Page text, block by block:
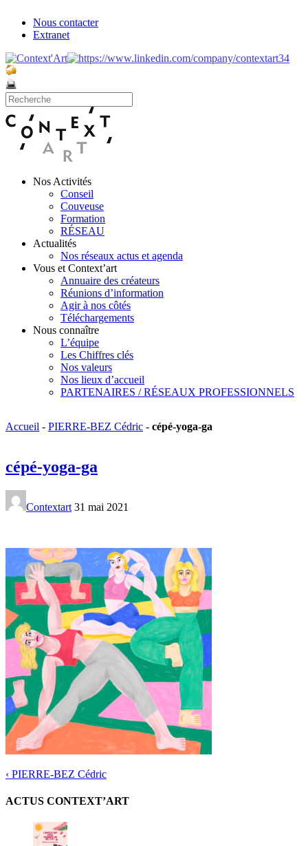
Nous contacter
Extranet
Nos Activités
Conseil
Couveuse
Formation
RÉSEAU
Actualités
Nos réseaux actus et agenda
Vous et Context’art
Annuaire des créateurs
Réunions d’information
Agir à nos côtés
Téléchargements
Nous connaître
L’équipe
Les Chiffres clés
Nos valeurs
Nos lieux d’accueil
PARTENAIRES / RÉSEAUX PROFESSIONNELS
Accueil - PIERRE-BEZ Cédric - cépé-yoga-ga
cépé-yoga-ga
Contextart 31 mai 2021
‹ PIERRE-BEZ Cédric
ACTUS CONTEXT’ART